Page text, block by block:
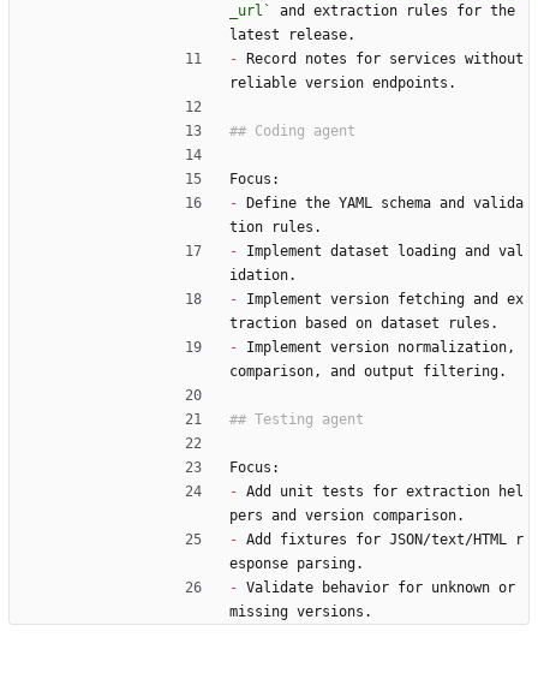
_url`
and extraction rules for the
latest release.
- Record notes for services without
reliable version endpoints.
Focus:
- Define the YAML schema and valida
tion rules.
- Implement dataset loading and val
idation.
- Implement version fetching and ex
traction based on dataset rules.
- Implement version normalization,
comparison, and output filtering.
Focus:
- Add unit tests for extraction hel
pers and version comparison.
- Add fixtures for JSON/text/HTML r
esponse parsing.
- Validate behavior for unknown or
missing versions.